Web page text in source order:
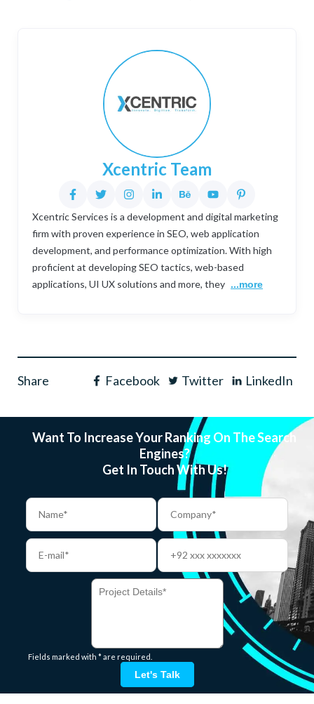
Xcentric Team
Xcentric Services is a development and digital marketing
firm with proven experience in SEO, web application
development, and performance optimization. With high
proficient at developing SEO tactics, web-based
applications, UI UX solutions and more, they ...more
Share Facebook Twitter LinkedIn
Want To Increase Your Ranking On The Search
Engines?
Get In Touch With Us!
Fields marked with * are required.
Let's Talk